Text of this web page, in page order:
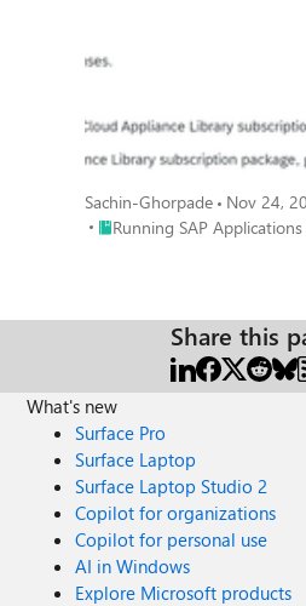
Sachin-Ghorpade
Nov 24,
Place Running SAP
Running SAP
Share this
What's new
Surface Pro
Surface Laptop
Surface Laptop Studio 2
Copilot for organizations
Copilot for personal use
AI in Windows
Explore Microsoft products